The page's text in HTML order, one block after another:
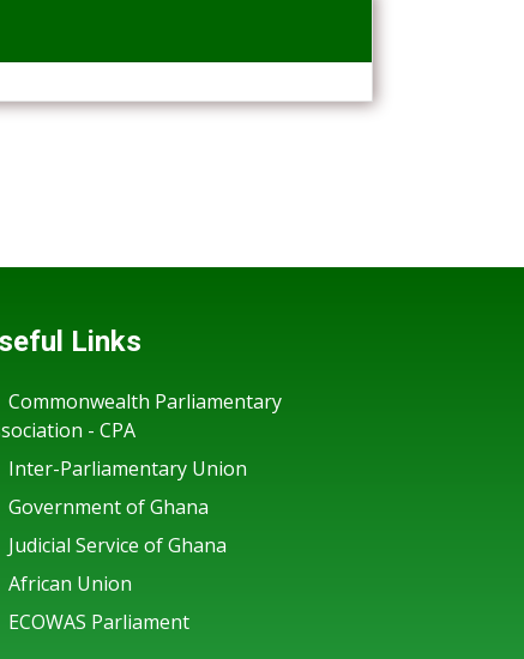
Links
Commonwealth Parliamentary
- CPA
Inter-Parliamentary Union
Government of Ghana
Judicial Service of Ghana
African Union
ECOWAS Parliament